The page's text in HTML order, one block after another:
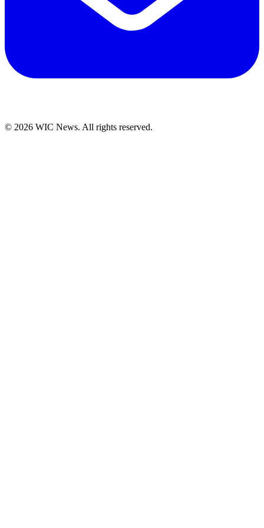
© 2026 WIC News. All rights reserved.